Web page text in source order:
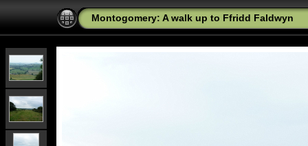
Montogomery: A walk up to Ffridd Faldwyn